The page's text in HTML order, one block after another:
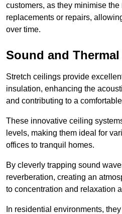
customers, as they minimise the
replacements or repairs,
over time.
Sound and
Stretch ceilings provide
insulation, enhancing the
and contributing to a
These innovative ceiling
levels, making them ideal for
offices to tranquil homes.
By cleverly trapping sound
reverberation, creating an
to concentration and relaxation
In residential environments,